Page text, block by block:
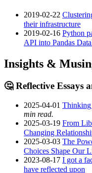
2019-02-22
their infrastructure
2019-02-16 Python
API into Pandas
Insights &
🤔 Reflective Essays
2025-04-01 Thinking
min read.
2025-03-19 From
Changing
2025-03-03 The
Choices Shape Our
2023-08-17 I got a
have reflected upon